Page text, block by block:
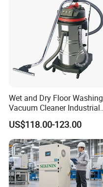
Wet and Dry Floor Washing
Vacuum Cleaner Industrial
Vacuum Cleaner Machine
US$118.00-123.00